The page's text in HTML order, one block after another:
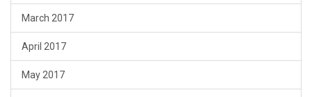
March 2017
April 2017
May 2017